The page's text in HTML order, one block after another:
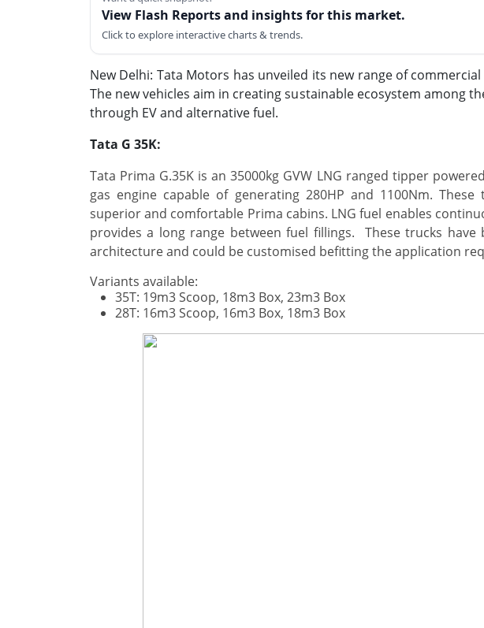
View Flash Reports and insights for this market.
Click to explore interactive charts & trends.
New Delhi: Tata Motors has unveiled its new range of
The new vehicles aim in creating sustainable ecosystem among
through EV and alternative fuel.
Tata G 35K:
Tata Prima G.35K is an 35000kg GVW LNG ranged tipper
gas engine capable of generating 280HP and 1100Nm.
superior and comfortable Prima cabins. LNG fuel enables
provides a long range between fuel fillings.
These trucks
architecture and could be customised befitting the application
Variants available:
35T: 19m3 Scoop, 18m3 Box, 23m3 Box
28T: 16m3 Scoop, 16m3 Box, 18m3 Box